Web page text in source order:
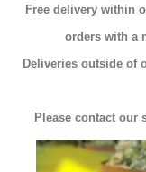
Free delivery within
orders with a
Deliveries outside of
Please contact our